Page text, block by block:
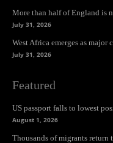
More than half of England is
July 31, 2026
West Africa emerges as major
July 31, 2026
Featured
US passport falls to lowest
August 1, 2026
Thousands of migrants return